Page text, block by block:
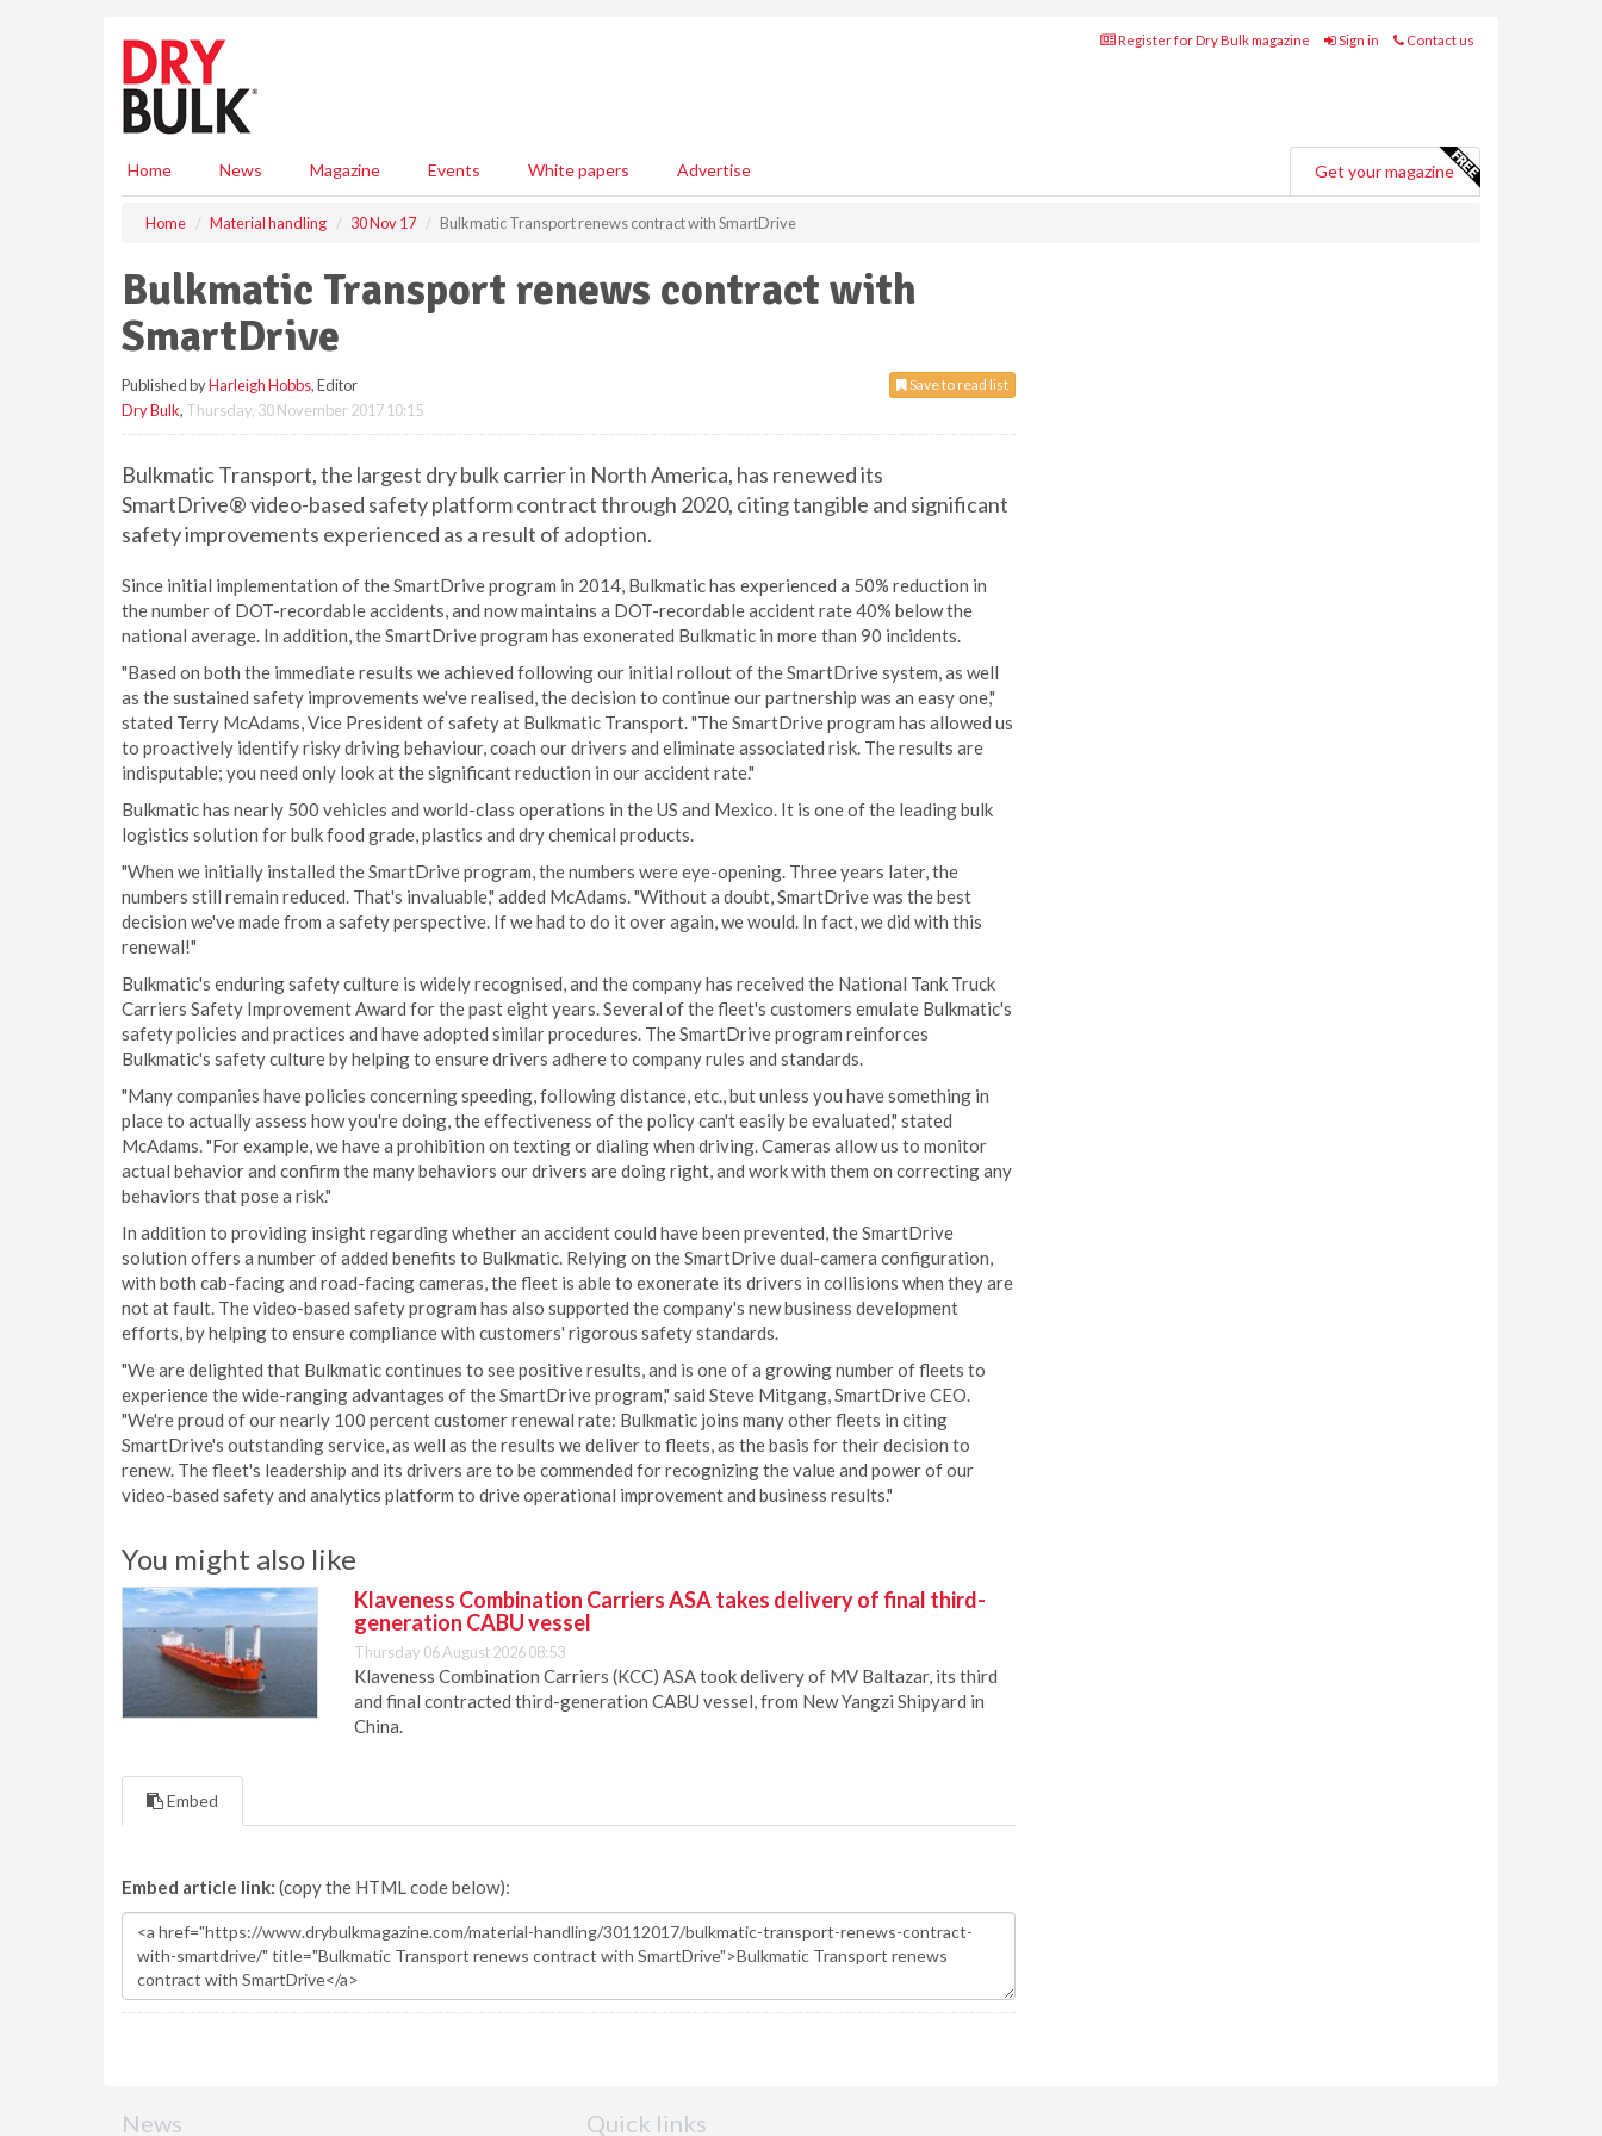
Register for Dry Bulk magazine Sign in Contact us
Home News Magazine Events White papers Advertise Get your magazine
Home Material handling 30 Nov 17 Bulkmatic Transport renews contract with SmartDrive
Bulkmatic Transport renews contract with
SmartDrive
Save to read list
Published byHarleigh Hobbs, Editor
Dry Bulk, Thursday, 30 November 2017 10:15
Bulkmatic Transport, the largest dry bulk carrier in North America, has renewed its
SmartDrive® video-based safety platform contract through 2020, citing tangible and significant
safety improvements experienced as a result of adoption.
Since initial implementation of the SmartDrive program in 2014, Bulkmatic has experienced a 50% reduction in
the number of DOT-recordable accidents, and now maintains a DOT-recordable accident rate 40% below the
national average. In addition, the SmartDrive program has exonerated Bulkmatic in more than 90 incidents.
"Based on both the immediate results we achieved following our initial rollout of the SmartDrive system, as well
as the sustained safety improvements we've realised, the decision to continue our partnership was an easy one,"
stated Terry McAdams, Vice President of safety at Bulkmatic Transport. "The SmartDrive program has allowed us
to proactively identify risky driving behaviour, coach our drivers and eliminate associated risk. The results are
indisputable; you need only look at the significant reduction in our accident rate."
Bulkmatic has nearly 500 vehicles and world-class operations in the US and Mexico. It is one of the leading bulk
logistics solution for bulk food grade, plastics and dry chemical products.
"When we initially installed the SmartDrive program, the numbers were eye-opening. Three years later, the
numbers still remain reduced. That's invaluable," added McAdams. "Without a doubt, SmartDrive was the best
decision we've made from a safety perspective. If we had to do it over again, we would. In fact, we did with this
renewal!"
Bulkmatic's enduring safety culture is widely recognised, and the company has received the National Tank Truck
Carriers Safety Improvement Award for the past eight years. Several of the fleet's customers emulate Bulkmatic's
safety policies and practices and have adopted similar procedures. The SmartDrive program reinforces
Bulkmatic's safety culture by helping to ensure drivers adhere to company rules and standards.
"Many companies have policies concerning speeding, following distance, etc., but unless you have something in
place to actually assess how you're doing, the effectiveness of the policy can't easily be evaluated," stated
McAdams. "For example, we have a prohibition on texting or dialing when driving. Cameras allow us to monitor
actual behavior and confirm the many behaviors our drivers are doing right, and work with them on correcting any
behaviors that pose a risk."
In addition to providing insight regarding whether an accident could have been prevented, the SmartDrive
solution offers a number of added benefits to Bulkmatic. Relying on the SmartDrive dual-camera configuration,
with both cab-facing and road-facing cameras, the fleet is able to exonerate its drivers in collisions when they are
not at fault. The video-based safety program has also supported the company's new business development
efforts, by helping to ensure compliance with customers' rigorous safety standards.
"We are delighted that Bulkmatic continues to see positive results, and is one of a growing number of fleets to
experience the wide-ranging advantages of the SmartDrive program," said Steve Mitgang, SmartDrive CEO.
"We're proud of our nearly 100 percent customer renewal rate: Bulkmatic joins many other fleets in citing
SmartDrive's outstanding service, as well as the results we deliver to fleets, as the basis for their decision to
renew. The fleet's leadership and its drivers are to be commended for recognizing the value and power of our
video-based safety and analytics platform to drive operational improvement and business results."
You might also like
Klaveness Combination Carriers ASA takes delivery of final third-
generation CABU vessel
Thursday 06 August 2026 08:53
Klaveness Combination Carriers (KCC) ASA took delivery of MV Baltazar, its third
and final contracted third-generation CABU vessel, from New Yangzi Shipyard in
China.
Embed
Embed article link: (copy the HTML code below):
News Quick links